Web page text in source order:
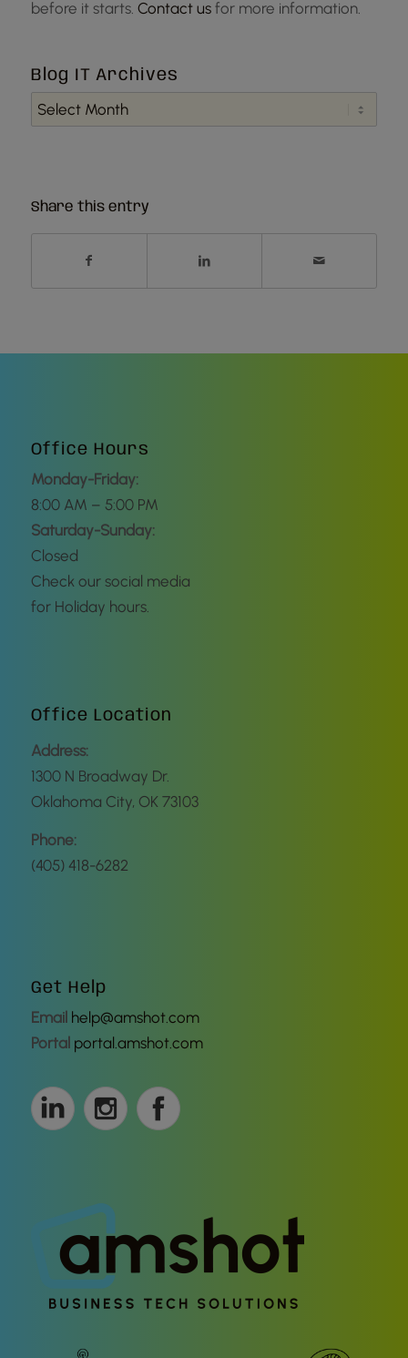
before it starts. Contact usfor more information.
Blog IT Archives
Share this entry
Office Hours
Monday-Friday:
8:00 AM – 5:00 PM
Saturday-Sunday:
Closed
Check our social media
for Holiday hours.
Office Location
Address:
1300 N Broadway Dr.
Oklahoma City, OK 73103
Phone:
(405) 418-6282
Get Help
Email help@amshot.com
Portal portal.amshot.com